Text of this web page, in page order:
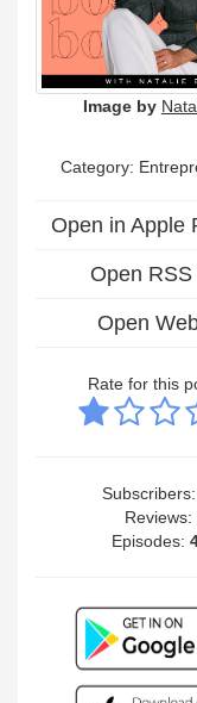
Image by
Category:
Open in Apple
Open RSS
Open
Rate for this
Subscribers:
Reviews:
Episodes: